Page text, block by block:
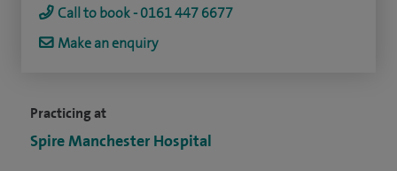
Practicing at
Spire Manchester Hospital
Call to book - 0161 447 6677
Make an enquiry